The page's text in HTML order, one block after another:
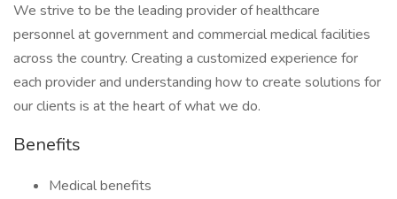
We strive to be the leading provider of healthcare
personnel at government and commercial medical facilities
across the country. Creating a customized experience for
each provider and understanding how to create solutions for
our clients is at the heart of what we do.
Benefits
Medical benefits